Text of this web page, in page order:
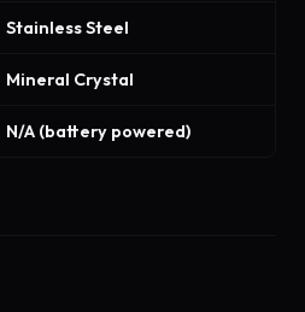
Stainless Steel
Mineral Crystal
N/A (battery powered)